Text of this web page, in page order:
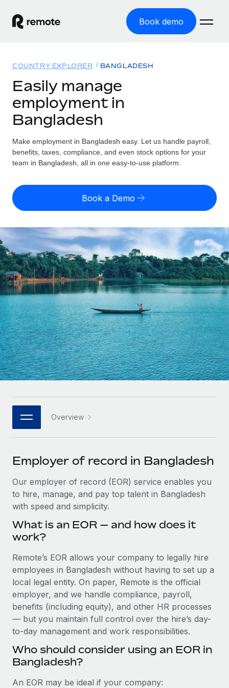
Book demo
GLOBAL EMPLOYMENT
Global Payroll
Employer of Record
Expand globally with zero entity cost
Contractor of Record
Compliantly engage contractors worldwide
Onboard and manage contractors globally
PEO
Outsource complex employment tasks
INFRASTRUCTURE
Remote Embedded
Seamlessly integrate HR into workflows
Platform
Built-in core HR functions for your team
Connect New
Connect any AI tool to Remote using our MCP
Integrations
Streamline processes with essential business tools
SERVICES
Ask an expert
Get expert help on global HR & compliance
Simplify your candidate screening processes
Stay ahead of compliance risks
Device management
Provision and track IT devices globally
Entity setup
Establish compliant entities fast
Mobility & Relocation
Relocate employees with ease
Solutions
GLOBAL COVERAGE
Country Explorer
Find global employment support by country
Compare Remote
GROWTH STAGE
Startups
Agile global HR & payroll solutions for growing
companies
Mid-market
Expand teams with tailored HR solutions
Enterprise
Global HR for large businesses
PARTNER WITH US
Strategic technology partners
Flexibly embed global HR into your platform
Explore partnership opportunities with us
Remote Build Coming soon
Integrations and AI Automations Consulting
CASE STUDIES
Resources
TOOLS & CALCULATORS
Employee cost calculator
Contractor payout calculator
Explore currency options and payout speeds for global
contractors
LEARN WITH REMOTE
Research & Guides
Case studies
HR Glossary
Checklists & Templates
Job Description Library
Webinars
Events
Newsroom
Salary & Talent Insights
Insights center
Get support
See all resources
BLOG
Global Payroll
EOR & PEO
Contractor Management
Compliance
Pricing
English (United States)
English
Nederlands
Français
Deutsch
Español
Italiano
Português (Portugal)
日本語
한국어
Login
COUNTRY EXPLORER BANGLADESH
Easily manage
employment in
Bangladesh
Make employment in Bangladesh easy. Let us handle payroll,
benefits, taxes, compliance, and even stock options for your
team in Bangladesh, all in one easy-to-use platform.
Book a Demo
Overview
Employer of record in Bangladesh
Our employer of record (EOR) service enables you
to hire, manage, and pay top talent in Bangladesh
with speed and simplicity.
What is an EOR — and how does it
work?
Remote’s EOR allows your company to legally hire
employees in Bangladesh without having to set up a
local legal entity. On paper, Remote is the official
employer, and we handle compliance, payroll,
benefits (including equity), and other HR processes
— but you maintain full control over the hire’s day-
to-day management and work responsibilities.
Who should consider using an EOR in
Bangladesh?
An EOR may be ideal if your company: